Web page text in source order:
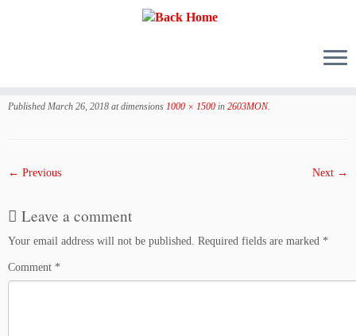
Published March 26, 2018 at dimensions 1000 × 1500 in 2603MON.
← Previous Next →
Leave a comment
Your email address will not be published. Required fields are marked *
Comment *